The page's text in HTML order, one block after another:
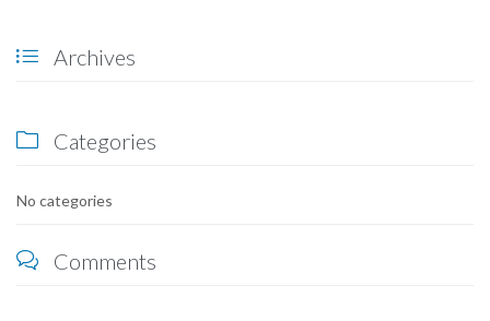
 Archives
 Categories
No categories
 Comments